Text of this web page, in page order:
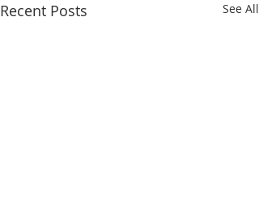
Recent Posts See All